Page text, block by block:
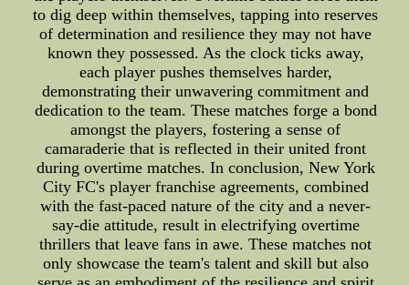
to dig deep within themselves, tapping into reserves
of determination and resilience they may not have
known they possessed. As the clock ticks away,
each player pushes themselves harder,
demonstrating their unwavering commitment and
dedication to the team. These matches forge a bond
amongst the players, fostering a sense of
camaraderie that is reflected in their united front
during overtime matches. In conclusion, New York
City FC's player franchise agreements, combined
with the fast-paced nature of the city and a never-
say-die attitude, result in electrifying overtime
thrillers that leave fans in awe. These matches not
only showcase the team's talent and skill but also